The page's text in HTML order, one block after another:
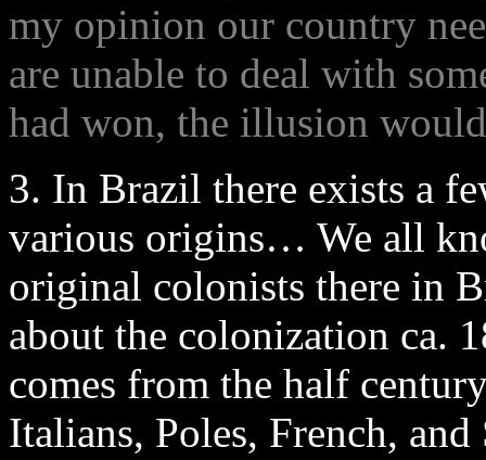
my opinion our country
are unable to deal with
had won, the illusion
3. In Brazil there exists a
various origins… We all
original colonists there in
about the colonization ca.
comes from the half
Italians, Poles, French,